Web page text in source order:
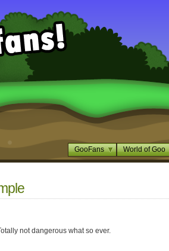
GooFans World of Goo
not dangerous what so ever.